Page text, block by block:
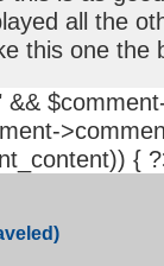
all the
this one the
{